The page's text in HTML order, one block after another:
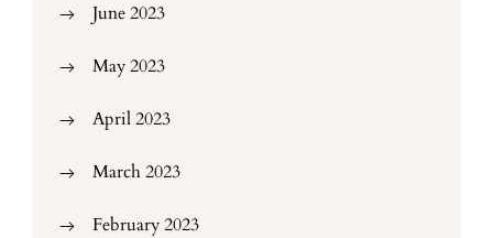
June 2023
May 2023
April 2023
March 2023
February 2023